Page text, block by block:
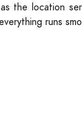
the location
runs